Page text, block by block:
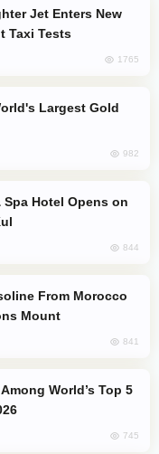
Taxi Tests
1765
982
844
Mount
841
745